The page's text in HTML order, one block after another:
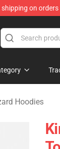
shipping on orders
Hoodies